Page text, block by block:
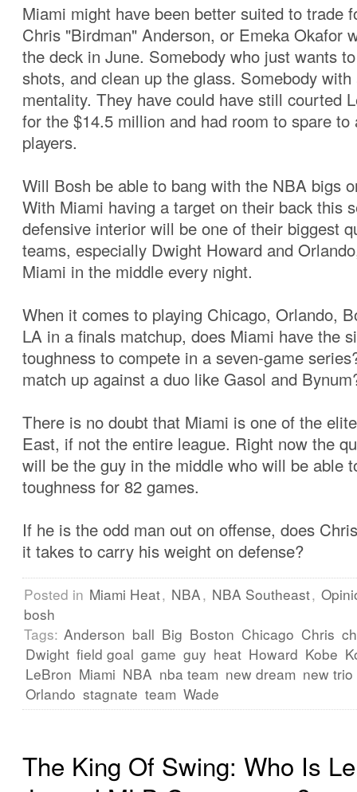
Miami might have been better suited to trade
Chris "Birdman" Anderson, or Emeka Okafor
the deck in June. Somebody who just wants
shots, and clean up the glass. Somebody
mentality. They have could have still courted
for the $14.5 million and had room to spare to
players.
Will Bosh be able to bang with the NBA bigs
With Miami having a target on their back this
defensive interior will be one of their biggest
teams, especially Dwight Howard and
Miami in the middle every night.
When it comes to playing Chicago, Orlando,
LA in a finals matchup, does Miami have the
toughness to compete in a seven-game
match up against a duo like Gasol and
There is no doubt that Miami is one of the
East, if not the entire league. Right now the
will be the guy in the middle who will be able
toughness for 82 games.
If he is the odd man out on offense, does
it takes to carry his weight on defense?
Posted in Miami Heat, NBA, NBA Southeast,
bosh
Tags: Anderson ball Big Boston Chicago Chris
Dwight field goal game guy heat Howard Kobe
LeBron Miami NBA nba team new dream new trio
Orlando stagnate team Wade
The King Of Swing: Who Is